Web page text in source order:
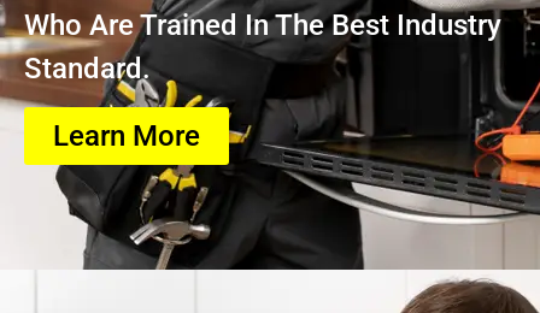
Who Are Trained In The Best Industry
Standard.
Learn More